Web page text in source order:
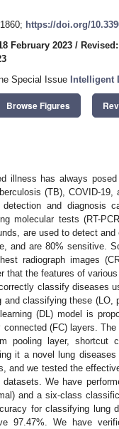
https://doi.org/
February 2023 /
Special Issue Intelligent
Browse Figures
illness has always
(TB), COVID-
and diagnosis
molecular tests (RT-
are used to detect
and are 80% sensitive.
radiograph images
that the features of
classify diseases
classifying these (LO,
(DL) model is
(FC) layers.
pooling layer, shortcut
it a novel lung
and we tested the
We have
and a six-class
for classifying
97.47%. We have